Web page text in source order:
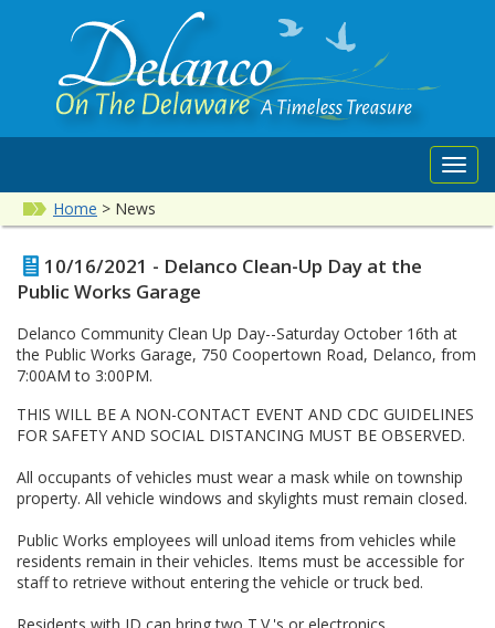
Home > News
10/16/2021 - Delanco Clean-Up Day at the
Public Works Garage
Delanco Community Clean Up Day--Saturday October 16th at
the Public Works Garage, 750 Coopertown Road, Delanco, from
7:00AM to 3:00PM.
THIS WILL BE A NON-CONTACT EVENT AND CDC GUIDELINES
FOR SAFETY AND SOCIAL DISTANCING MUST BE OBSERVED.
All occupants of vehicles must wear a mask while on township
property. All vehicle windows and skylights must remain closed.
Public Works employees will unload items from vehicles while
residents remain in their vehicles. Items must be accessible for
staff to retrieve without entering the vehicle or truck bed.